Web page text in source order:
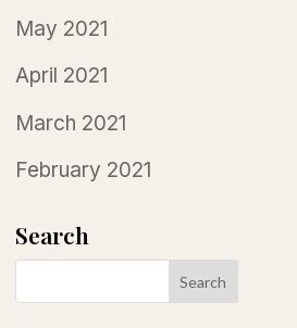
May 2021
April 2021
March 2021
February 2021
Search